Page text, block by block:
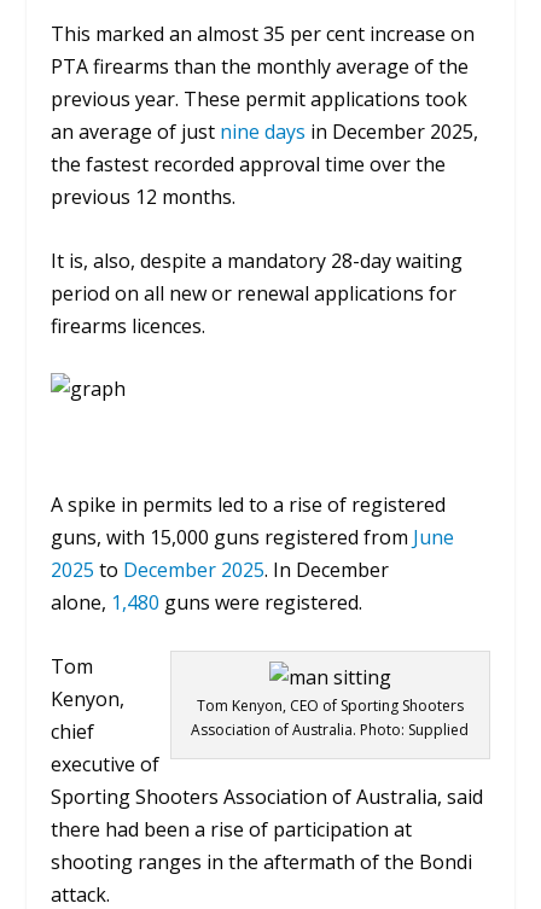
This marked an almost 35 per cent increase on
PTA firearms than the monthly average of the
previous year. These permit applications took
an average of just nine days in December 2025,
the fastest recorded approval time over the
previous 12 months.
It is, also, despite a mandatory 28-day waiting
period on all new or renewal applications for
firearms licences.
A spike in permits led to a rise of registered
guns, with 15,000 guns registered from June
2025 to December 2025. In December
alone, 1,480 guns were registered.
Tom Kenyon, CEO of Sporting Shooters
Association of Australia. Photo: Supplied
Tom
Kenyon,
chief
executive of
Sporting Shooters Association of Australia, said
there had been a rise of participation at
shooting ranges in the aftermath of the Bondi
attack.